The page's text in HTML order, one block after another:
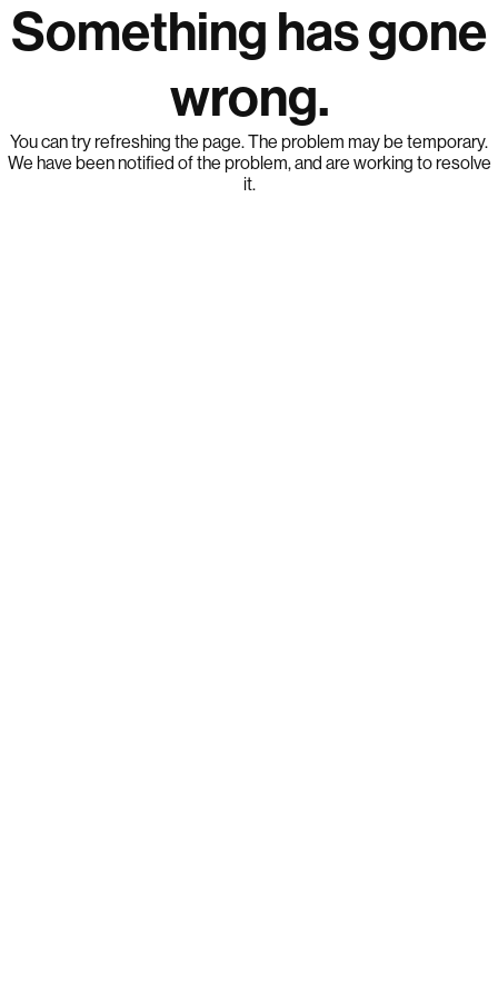
Something has gone
wrong.
You can try refreshing the page. The problem may be temporary.
We have been notified of the problem, and are working to resolve
it.